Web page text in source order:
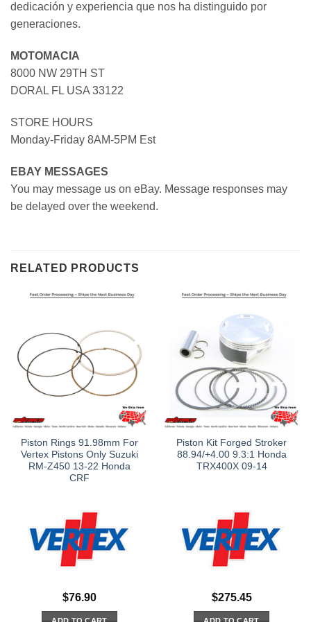
dedicación y experiencia que nos ha distinguido por
generaciones.
MOTOMACIA
8000 NW 29TH ST
DORAL FL USA 33122
STORE HOURS
Monday-Friday 8AM-5PM Est
EBAY MESSAGES
You may message us on eBay. Message responses may
be delayed over the weekend.
RELATED PRODUCTS
Piston Rings 91.98mm For
Vertex Pistons Only Suzuki
RM-Z450 13-22 Honda
CRF
$76.90
Piston Kit Forged Stroker
88.94/+4.00 9.3:1 Honda
TRX400X 09-14
$275.45